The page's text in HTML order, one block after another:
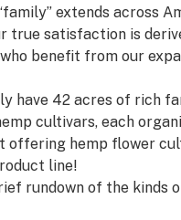
extends across
true satisfaction is
benefit from our
have 42 acres of rich
cultivars, each
offering hemp flower
line!
rundown of the kinds